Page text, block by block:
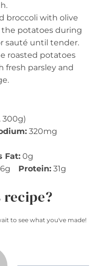
broccoli with olive
the potatoes during
sauté until tender.
roasted potatoes
fresh parsley and
300g)
320mg
Fat: 0g
6g Protein: 31g
recipe?
to see what you've made!